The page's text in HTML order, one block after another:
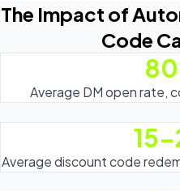
The Impact of
Code
Average DM open rate,
15-
Average discount code